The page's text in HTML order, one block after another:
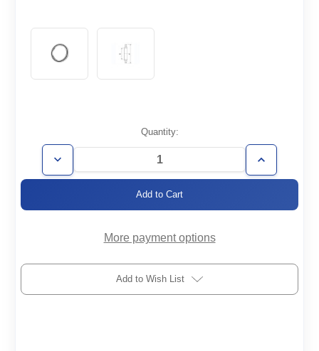
Stock:
Quantity:
Decrease
Quantity
R
Increase
Quantity
R
More payment options
Add to Wish List